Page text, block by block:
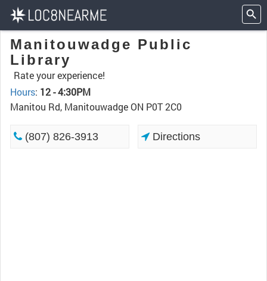
Manitouwadge Public
Library
Rate your experience!
Hours: 12 - 4:30PM
Manitou Rd, Manitouwadge ON P0T 2C0
(807) 826-3913 Directions